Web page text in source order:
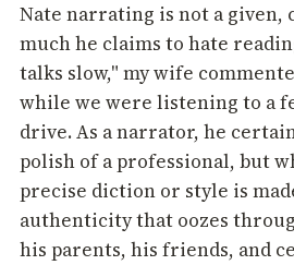
Nate narrating is not a given,
much he claims to hate
talks slow," my wife
while we were listening to a
drive. As a narrator, he
polish of a professional, but
precise diction or style is
authenticity that oozes
his parents, his friends, and